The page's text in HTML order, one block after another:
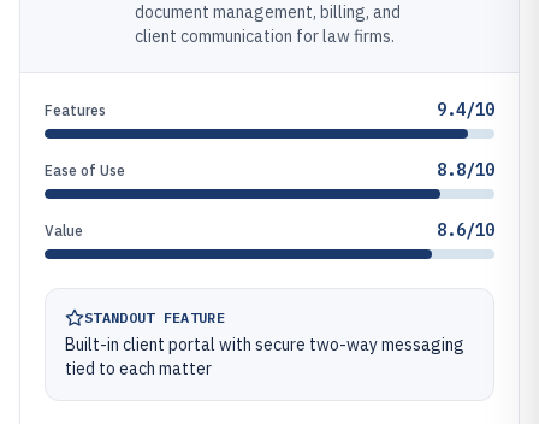
document management, billing, and
client communication for law firms.
Features 9.4/10
Ease of Use 8.8/10
Value 8.6/10
STANDOUT FEATURE
Built-in client portal with secure two-way messaging
tied to each matter